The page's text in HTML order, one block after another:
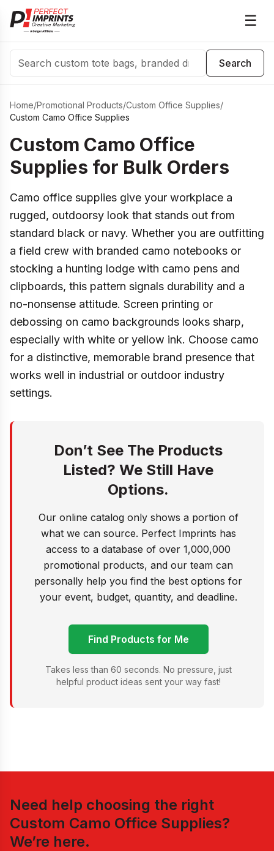
☰
Search
Search
Home/Promotional Products/Custom Office Supplies/
Custom Camo Office Supplies
Custom Camo Office
Supplies for Bulk Orders
Camo office supplies give your workplace a
rugged, outdoorsy look that stands out from
standard black or navy. Whether you are outfitting
a field crew with branded camo notebooks or
stocking a hunting lodge with camo pens and
clipboards, this pattern signals durability and a
no-nonsense attitude. Screen printing or
debossing on camo backgrounds looks sharp,
especially with white or yellow ink. Choose camo
for a distinctive, memorable brand presence that
works well in industrial or outdoor industry
settings.
Don’t See The Products
Listed? We Still Have
Options.
Our online catalog only shows a portion of
what we can source. Perfect Imprints has
access to a database of over 1,000,000
promotional products, and our team can
personally help you find the best options for
your event, budget, quantity, and deadline.
Find Products for Me
Takes less than 60 seconds. No pressure, just
helpful product ideas sent your way fast!
Need help choosing the right
Custom Camo Office Supplies?
We’re here.